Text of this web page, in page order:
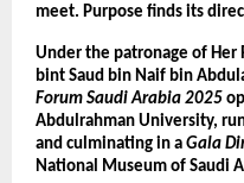
meet. Purpose finds its
Under the patronage of Her
bint Saud bin Naif bin
Forum Saudi Arabia 2025
Abdulrahman University,
and culminating in a Gala
National Museum of Saudi